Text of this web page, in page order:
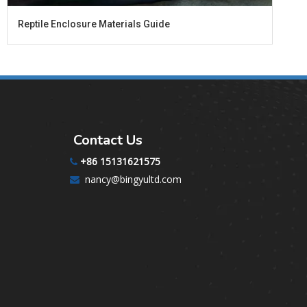
​Reptile Enclosure Materials Guide
Contact Us
 +86 15131621575
 nancy@bingyultd.com